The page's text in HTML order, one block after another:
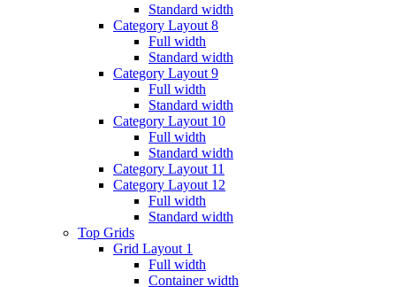
Standard width
Category Layout 8
Full width
Standard width
Category Layout 9
Full width
Standard width
Category Layout 10
Full width
Standard width
Category Layout 11
Category Layout 12
Full width
Standard width
Top Grids
Grid Layout 1
Full width
Container width